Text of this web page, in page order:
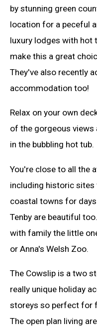
by stunning green
location for a peceful
luxury lodges with hot
make this a great
They've also recently
accommodation too!
Relax on your own
of the gorgeous
in the bubbling hot tub.
You're close to all the
including historic
coastal towns for
Tenby are beautiful
with family the little
or Anna's Welsh Zoo.
The Cowslip is a two
really unique holiday
storeys so perfect for
The open plan living